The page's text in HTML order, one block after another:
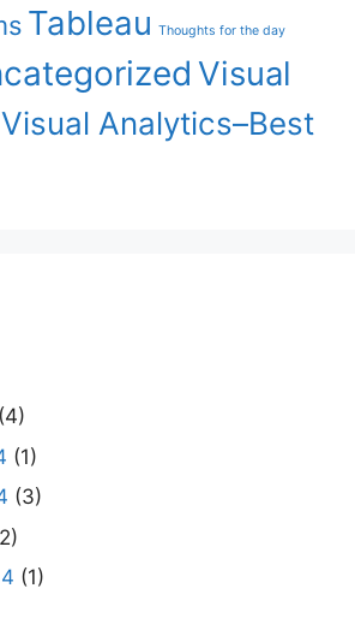
Tableau Thoughts for the day
Visual
Visual Analytics–Best
(4)
(1)
(3)
(1)